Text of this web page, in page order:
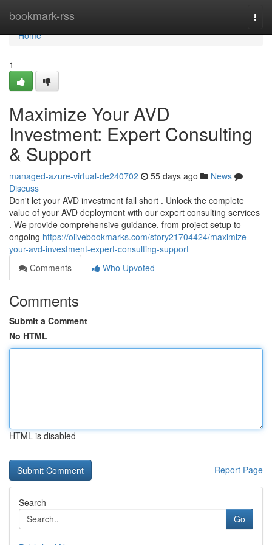
bookmark-rss
Home
Home
1
Maximize Your AVD
Investment: Expert Consulting
& Support
managed-azure-virtual-de240702 55 days ago
News
Discuss
Don't let your AVD investment fall short . Unlock the complete
value of your AVD deployment with our expert consulting services
. We provide comprehensive guidance, from project setup to
ongoing https://olivebookmarks.com/story21704424/maximize-
your-avd-investment-expert-consulting-support
Comments
Who Upvoted
Comments
Submit a Comment
No HTML
HTML is disabled
Report Page
Search
Go